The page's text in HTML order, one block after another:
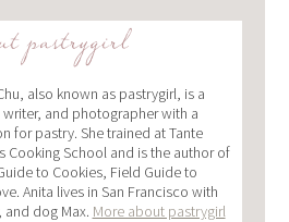
pastrygirl
also known as pastrygirl, is a
writer, and photographer with a
for pastry. She trained at Tante
Cooking School and is the author of
to Cookies, Field Guide to
Anita lives in San Francisco with
and dog Max. More about pastrygirl